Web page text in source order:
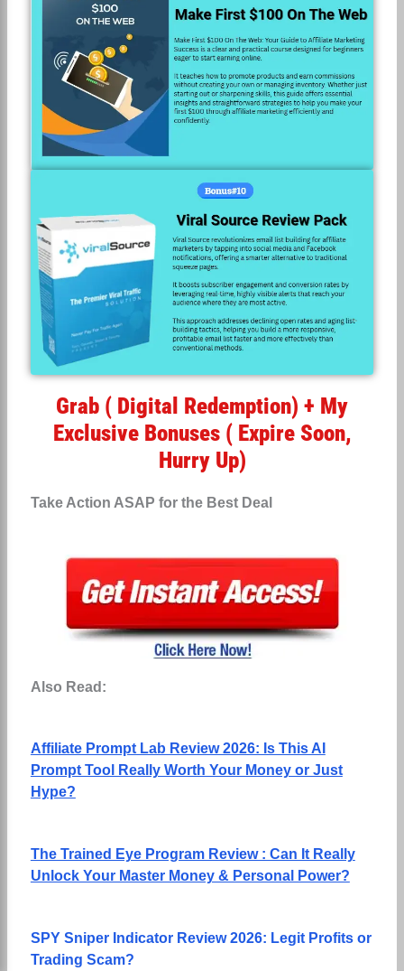
Grab ( Digital Redemption) + My
Exclusive Bonuses ( Expire Soon,
Hurry Up)
Take Action ASAP for the Best Deal
Also Read:
Affiliate Prompt Lab Review 2026: Is This AI
Prompt Tool Really Worth Your Money or Just
Hype?
The Trained Eye Program Review : Can It Really
Unlock Your Master Money & Personal Power?
SPY Sniper Indicator Review 2026: Legit Profits or
Trading Scam?